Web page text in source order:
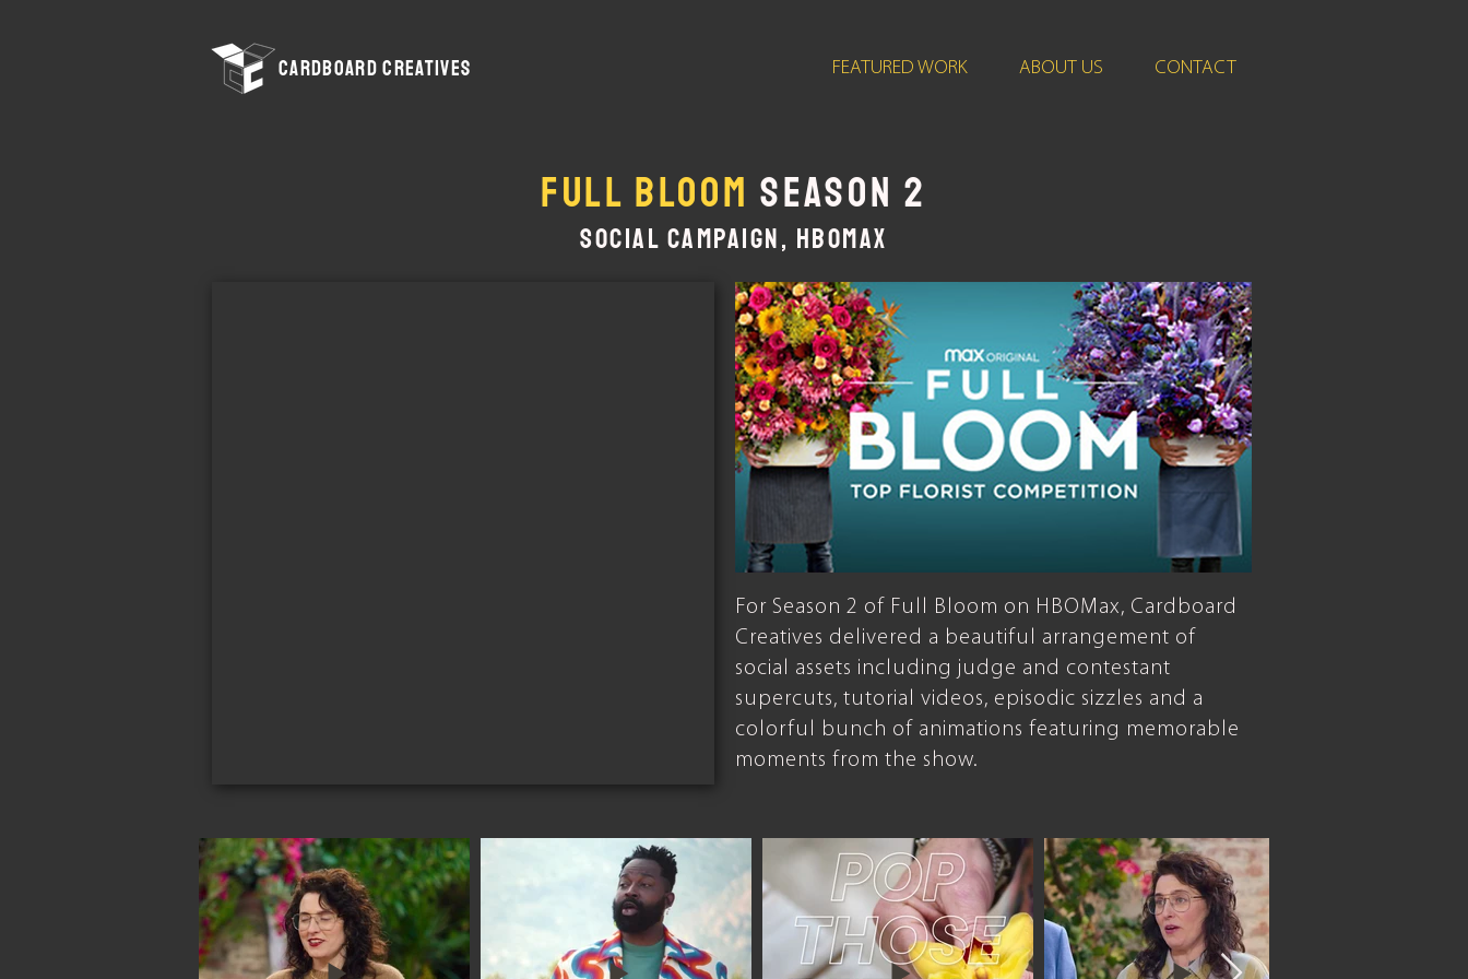
CARDBOARD CREATIVES FEATURED WORK ABOUT US CONTACT
FULL BLOOM Season 2
SOCIAL CAMPAIGN, HBOMAX
For Season 2 of Full Bloom on HBOMax, Cardboard
Creatives delivered a beautiful arrangement of
social assets including judge and contestant
supercuts, tutorial videos, episodic sizzles and a
colorful bunch of animations featuring memorable
moments from the show.